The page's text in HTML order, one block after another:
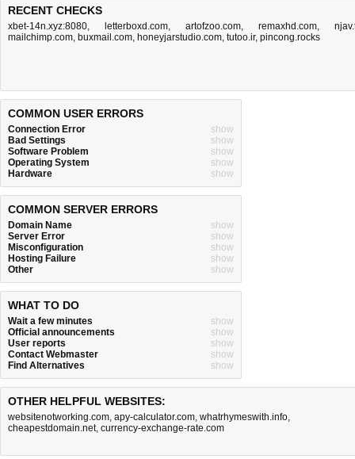
RECENT CHECKS
xbet-14n.xyz:8080, letterboxd.com, artofzoo.com, remaxhd.com,
mailchimp.com, buxmail.com, honeyjarstudio.com, tutoo.ir, pincong.rocks
COMMON USER ERRORS
Connection Error
show
Bad Settings
show
Software Problem
show
Operating System
show
Hardware
show
COMMON SERVER ERRORS
Domain Name
show
Server Error
show
Misconfiguration
show
Hosting Failure
show
Other
show
WHAT TO DO
Wait a few minutes
show
Official announcements
show
User reports
show
Contact Webmaster
show
Find Alternatives
show
OTHER HELPFUL WEBSITES:
websitenotworking.com, apy-calculator.com, whatrhymeswith.info,
cheapestdomain.net, currency-exchange-rate.com